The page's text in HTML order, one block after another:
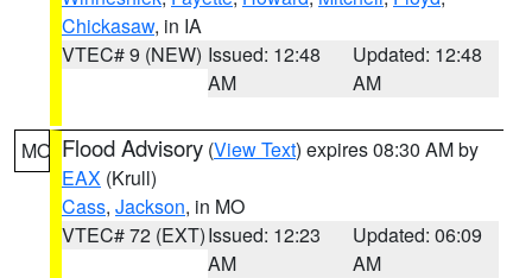
Chickasaw, in IA
VTEC# 9 (NEW) Issued: 12:48
AM
Updated: 12:48
AM
MO Flood Advisory (View Text) expires 08:30 AM by
EAX (Krull)
Cass, Jackson, in MO
VTEC# 72 (EXT)Issued: 12:23
AM
Updated: 06:09
AM